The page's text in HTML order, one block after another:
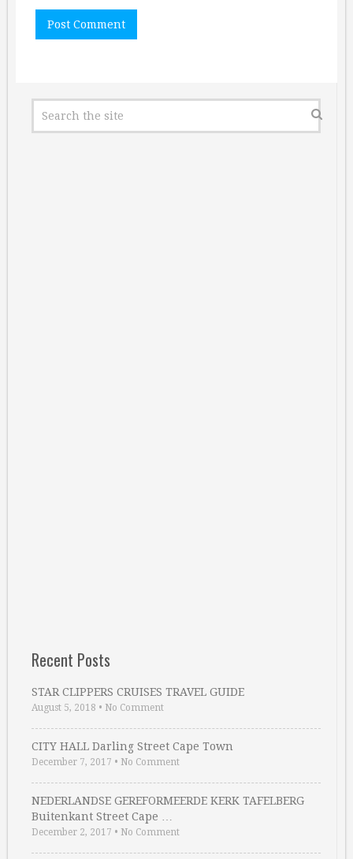
Recent Posts
STAR CLIPPERS CRUISES TRAVEL GUIDE
August 5, 2018 • No Comment
CITY HALL Darling Street Cape Town
December 7, 2017 • No Comment
NEDERLANDSE GEREFORMEERDE KERK TAFELBERG
Buitenkant Street Cape …
December 2, 2017 • No Comment